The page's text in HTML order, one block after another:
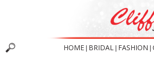
HOME BRIDAL FASHION